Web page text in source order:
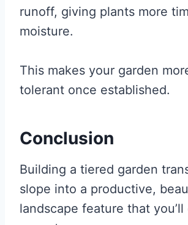
runoff, giving plants more
moisture.
This makes your garden
tolerant once established.
Conclusion
Building a tiered garden
slope into a productive,
landscape feature that